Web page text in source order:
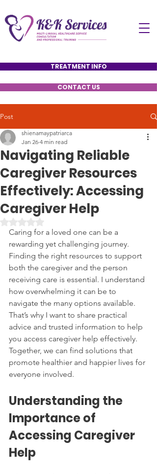
TREATMENT INFO
CONTACT US
Post
Navigating Reliable
Caregiver Resources
Effectively: Accessing
Caregiver Help
shienamaypatriarca
Jan 26 4 min read
Caring for a loved one can be a
rewarding yet challenging journey.
Finding the right resources to support
both the caregiver and the person
receiving care is essential. I understand
how overwhelming it can be to
navigate the many options available.
That’s why I want to share practical
advice and trusted information to help
you access caregiver help effectively.
Together, we can find solutions that
promote healthier and happier lives for
everyone involved.
Understanding the
Importance of
Accessing Caregiver
Help